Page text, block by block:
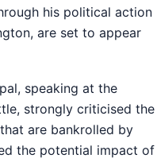
his political action
are set to appear
speaking at the
strongly criticised the
are bankrolled by
the potential impact of